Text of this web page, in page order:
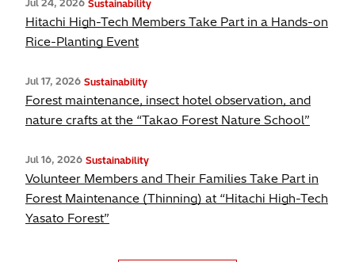
Jul 24, 2026 Sustainability
Hitachi High-Tech Members Take Part in a Hands-on
Rice-Planting Event
Jul 17, 2026 Sustainability
Forest maintenance, insect hotel observation, and
nature crafts at the “Takao Forest Nature School”
Jul 16, 2026 Sustainability
Volunteer Members and Their Families Take Part in
Forest Maintenance (Thinning) at “Hitachi High-Tech
Yasato Forest”